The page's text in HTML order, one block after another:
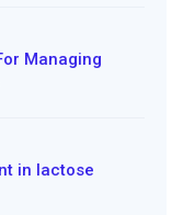
Managing
in lactose